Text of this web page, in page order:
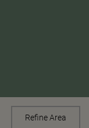
Refine Area